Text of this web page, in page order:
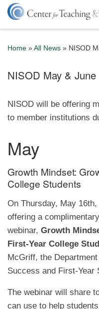
Skip to content
Home » All News » NISOD
NISOD May &
NISOD will be offering
to member institutions
May
Growth Mindset:
College Students
On Thursday, May
offering a
webinar, Growth
First-Year College
McGriff, the
Success and First-Year
The webinar will share
can use to help